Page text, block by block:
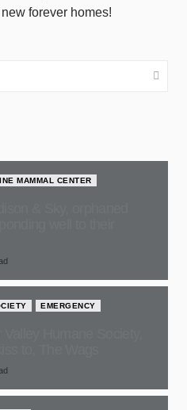
forever homes!
MAMMAL CENTER
EMERGENCY